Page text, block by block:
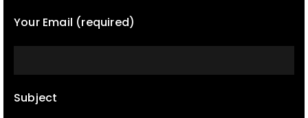
Your Email (required)
Subject